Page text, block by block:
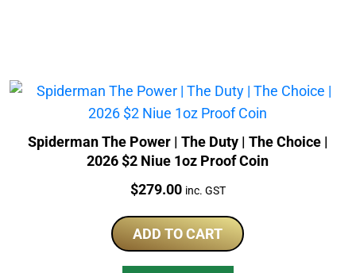
Spiderman The Power | The Duty | The Choice |
2026 $2 Niue 1oz Proof Coin
Price:
$279.00 inc. GST
ADD TO CART